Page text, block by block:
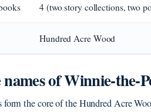
4 (two story collections, two
Hundred Acre Wood
of
form the core of the Hundred Acre